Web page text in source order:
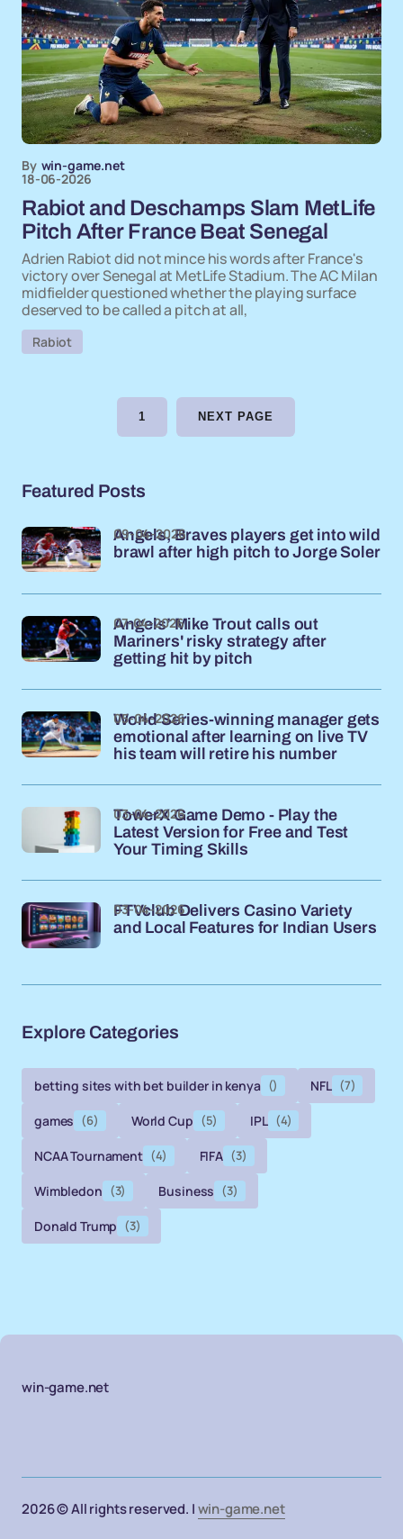
By win-game.net
18-06-2026
Rabiot and Deschamps Slam MetLife
Pitch After France Beat Senegal
Adrien Rabiot did not mince his words after France's
victory over Senegal at MetLife Stadium. The AC Milan
midfielder questioned whether the playing surface
deserved to be called a pitch at all,
Rabiot
1 NEXT PAGE
Featured Posts
Angels, Braves players get into wild
brawl after high pitch to Jorge Soler
09-04-2026
Angels’ Mike Trout calls out
Mariners' risky strategy after
getting hit by pitch
07-04-2026
World Series-winning manager gets
emotional after learning on live TV
his team will retire his number
05-04-2026
TowerX Game Demo - Play the
Latest Version for Free and Test
Your Timing Skills
03-04-2026
FTVclub Delivers Casino Variety
and Local Features for Indian Users
03-04-2026
Explore Categories
betting sites with bet builder in kenya () NFL (7)
games (6) World Cup (5) IPL (4)
NCAA Tournament (4) FIFA (3)
Wimbledon (3) Business (3)
Donald Trump (3)
win-game.net
2026 © All rights reserved. |win-game.net